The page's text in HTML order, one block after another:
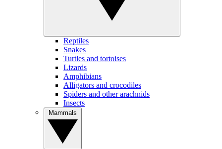
Reptiles
Snakes
Turtles and tortoises
Lizards
Amphibians
Alligators and crocodiles
Spiders and other arachnids
Insects